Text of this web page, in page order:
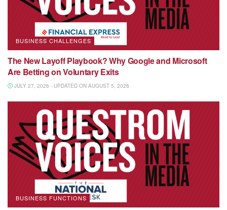
BUSINESS CHALLENGES
The New Layoff Playbook? Why Google and Microsoft
Are Betting on Voluntary Exits
JULY 27, 2026 - UPDATED ON AUGUST 5, 2026
BUSINESS FUNCTIONS